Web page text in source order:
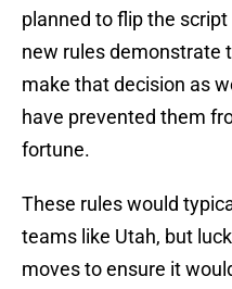
planned to flip the
new rules demonstrate
make that decision as
have prevented them
fortune.
These rules would
teams like Utah, but
moves to ensure it